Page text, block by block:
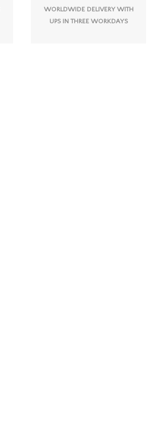
WORLDWIDE DELIVERY WITH
UPS IN THREE WORKDAYS